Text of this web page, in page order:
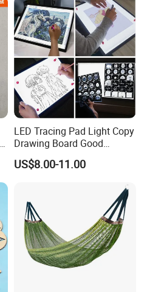
LED Tracing Pad Light Copy
Drawing Board Good
Drawing Tools for Kids
US$8.00-11.00